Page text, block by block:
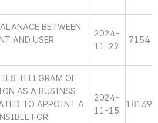
BETWEEN
AND USER
2024-
11-22
7154
TELEGRAM OF
AS A BUSINSS
TO APPOINT A
FOR
2024-
11-15
18139